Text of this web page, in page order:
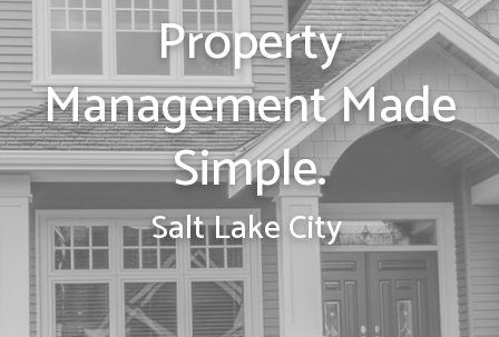
Property
Management Made
Simple.
Salt Lake City